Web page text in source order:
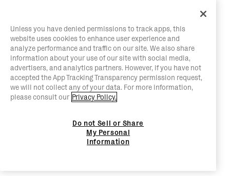
Unless you have denied permissions to track apps, this
website uses cookies to enhance user experience and
analyze performance and traffic on our site. We also share
information about your use of our site with social media,
advertisers, and analytics partners. However, if you have not
accepted the App Tracking Transparency permission request,
we will not collect any of your data. For more information,
please consult our Privacy Policy.
Do not Sell or Share
My Personal
Information